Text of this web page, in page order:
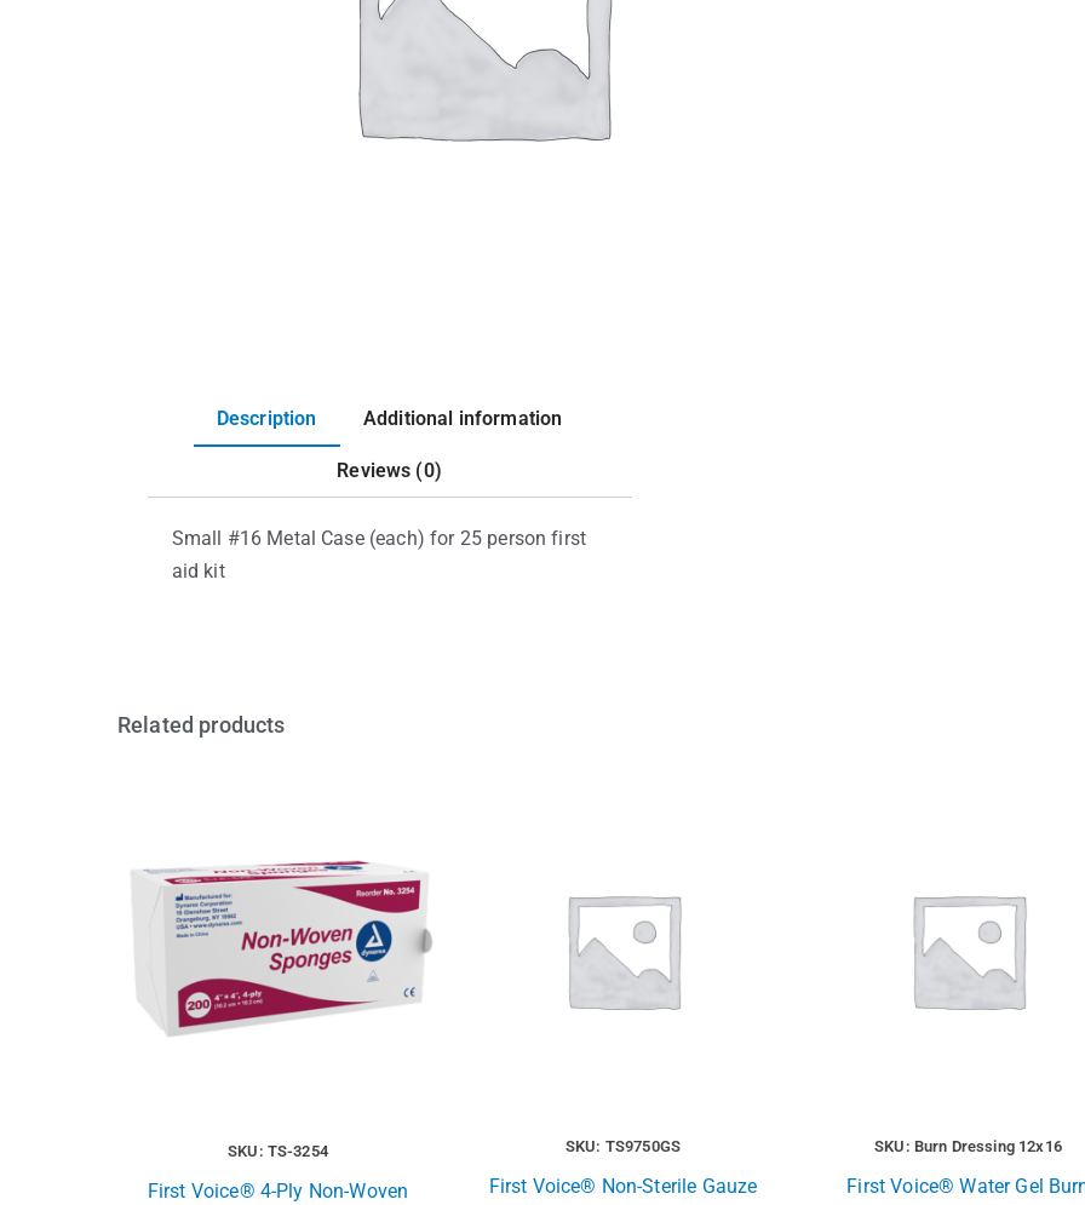
Description Additional information
Reviews (0)
Small #16 Metal Case (each) for 25 person first
aid kit
Related products
SKU: TS-3254
First Voice® 4-Ply Non-Woven
SKU: TS9750GS
First Voice® Non-Sterile Gauze
SKU: Burn Dressing 12x16
First Voice® Water Gel